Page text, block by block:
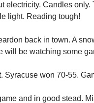
electricity. Candles only.
light. Reading tough!
back in town. A
will be watching some
Syracuse won 70-55.
and in good stead.